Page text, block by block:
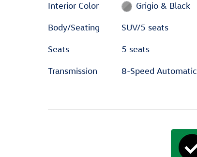
Interior Color Grigio & Black
Body/Seating SUV/5 seats
Seats 5 seats
Transmission 8-Speed Automatic